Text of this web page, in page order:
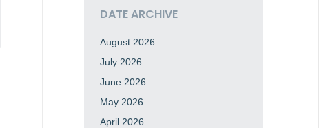
DATE ARCHIVE
August 2026
July 2026
June 2026
May 2026
April 2026